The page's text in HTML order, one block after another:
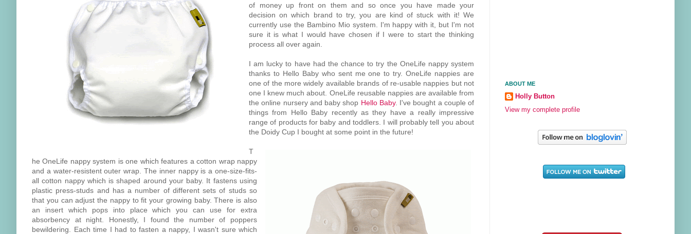
of money up front on them and so once you have made your
decision on which brand to try, you are kind of stuck with it! We
currently use the Bambino Mio system. I'm happy with it, but I'm not
sure it is what I would have chosen if I were to start the thinking
process all over again.
I am lucky to have had the chance to try the OneLife nappy system
thanks to Hello Baby who sent me one to try. OneLife nappies are
one of the more widely available brands of re-usable nappies but not
one I knew much about. OneLife reusable nappies are available from
the online nursery and baby shop Hello Baby. I've bought a couple of
things from Hello Baby recently as they have a really impressive
range of products for baby and toddlers. I will probably tell you about
the Doidy Cup I bought at some point in the future!
T
he OneLife nappy system is one which features a cotton wrap nappy
and a water-resistent outer wrap. The inner nappy is a one-size-fits-
all cotton nappy which is shaped around your baby. It fastens using
plastic press-studs and has a number of different sets of studs so
that you can adjust the nappy to fit your growing baby. There is also
an insert which pops into place which you can use for extra
absorbency at night. Honestly, I found the number of poppers
bewildering. Each time I had to fasten a nappy, I wasn't sure which
ABOUT ME
Holly Button
View my complete profile